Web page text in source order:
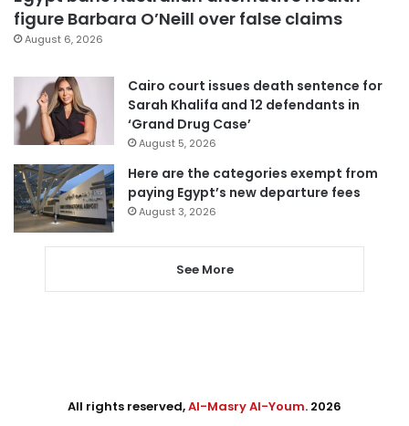
figure Barbara O’Neill over false claims
August 6, 2026
Cairo court issues death sentence for
Sarah Khalifa and 12 defendants in
‘Grand Drug Case’
August 5, 2026
Here are the categories exempt from
paying Egypt’s new departure fees
August 3, 2026
See More
All rights reserved,Al-Masry Al-Youm. 2026